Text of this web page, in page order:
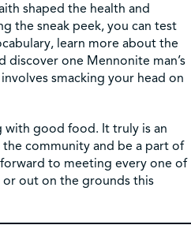
shaped the health and
the sneak peek, you can test
learn more about the
one Mennonite man’s
smacking your head on
with good food. It truly is an
community and be a part of
to meeting every one of
or out on the grounds this